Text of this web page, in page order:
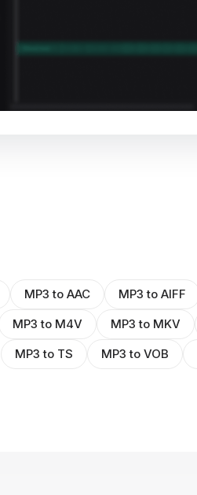
MP3 to AAC MP3 to AIFF
MP3 to M4V MP3 to MKV
MP3 to TS
MP3 to VOB